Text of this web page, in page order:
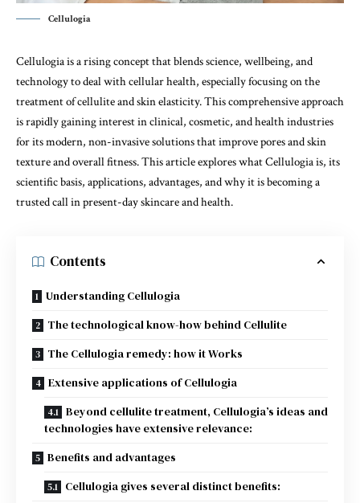
Cellulogia
Cellulogia is a rising concept that blends science, wellbeing, and
technology to deal with cellular health, especially focusing on the
treatment of cellulite and skin elasticity. This comprehensive approach
is rapidly gaining interest in clinical, cosmetic, and health industries
for its modern, non-invasive solutions that improve pores and skin
texture and overall fitness. This article explores what Cellulogia is, its
scientific basis, applications, advantages, and why it is becoming a
trusted call in present-day skincare and health.
Contents
Understanding Cellulogia
The technological know-how behind Cellulite
The Cellulogia remedy: how it Works
Extensive applications of Cellulogia
Beyond cellulite treatment, Cellulogia’s ideas and
technologies have extensive relevance:
Benefits and advantages
Cellulogia gives several distinct benefits: